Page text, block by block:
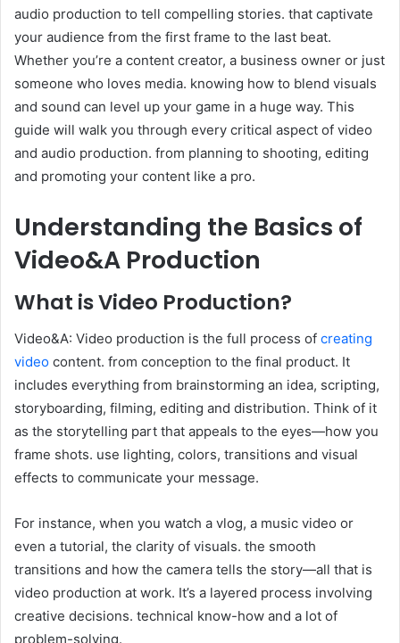
audio production to tell compelling stories. that captivate
your audience from the first frame to the last beat.
Whether you’re a content creator, a business owner or just
someone who loves media. knowing how to blend visuals
and sound can level up your game in a huge way. This
guide will walk you through every critical aspect of video
and audio production. from planning to shooting, editing
and promoting your content like a pro.
Understanding the Basics of
Video&A Production
What is Video Production?
Video&A: Video production is the full process of creating
video content. from conception to the final product. It
includes everything from brainstorming an idea, scripting,
storyboarding, filming, editing and distribution. Think of it
as the storytelling part that appeals to the eyes—how you
frame shots. use lighting, colors, transitions and visual
effects to communicate your message.
For instance, when you watch a vlog, a music video or
even a tutorial, the clarity of visuals. the smooth
transitions and how the camera tells the story—all that is
video production at work. It’s a layered process involving
creative decisions. technical know-how and a lot of
problem-solving.